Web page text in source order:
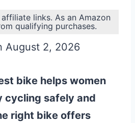
links. As an Amazon
qualifying purchases.
August 2, 2026
bike helps women
cycling safely and
right bike offers